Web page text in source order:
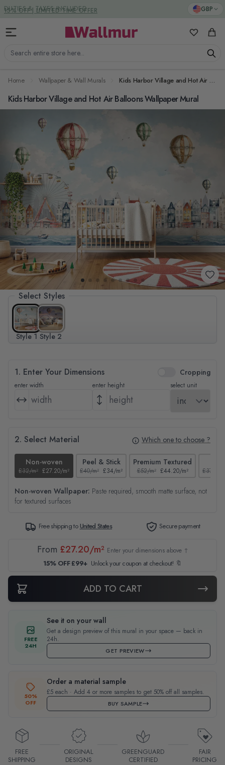
Skip to Content GBP
Search entire store here...
My Cart
DUTIES & TAXES INCLUDED
Home Wallpaper & Wall Murals Kids Harbor Village and Hot Air Balloons Wallpaper Mural
Kids Harbor Village and Hot Air Balloons Wallpaper Mural
Select Styles
Style 1 Style 2
1. Enter Your Dimensions Cropping
enter width enter height select unit
2. Select Material Which one to choose ?
Non-woven
£32/m² £27.20/m²
Peel & Stick
£40/m² £34/m²
Premium Textured
£52/m² £44.20/m² £37/m²
Non-woven Wallpaper: Paste required, smooth matte surface, not
for textured surfaces
Free shipping toUnited States Secure payment
From £27.20/m² Enter your dimensions above ↑
15% OFF £99+ Unlock your coupon at checkout! 🔖
ADD TO CART
FREE
24H
See it on your wall
Get a design preview of this mural in your space — back in
24h.
GET PREVIEW
50%
OFF
Order a material sample
£5 each · Add 4 or more samples to get 50% off all samples.
BUY SAMPLE
FREE
SHIPPING
ORIGINAL
DESIGNS
GREENGUARD
CERTIFIED
FAIR
PRICING